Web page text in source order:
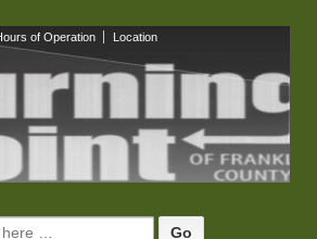
of Operation Location